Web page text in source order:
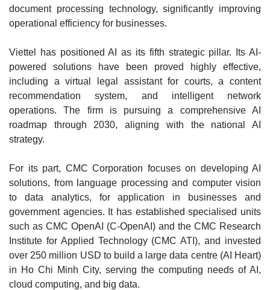
document processing technology, significantly improving
operational efficiency for businesses.
Viettel has positioned AI as its fifth strategic pillar. Its AI-
powered solutions have been proved highly effective,
including a virtual legal assistant for courts, a content
recommendation system, and intelligent network
operations. The firm is pursuing a comprehensive AI
roadmap through 2030, aligning with the national AI
strategy.
For its part, CMC Corporation focuses on developing AI
solutions, from language processing and computer vision
to data analytics, for application in businesses and
government agencies. It has established specialised units
such as CMC OpenAI (C-OpenAI) and the CMC Research
Institute for Applied Technology (CMC ATI), and invested
over 250 million USD to build a large data centre (AI Heart)
in Ho Chi Minh City, serving the computing needs of AI,
cloud computing, and big data.